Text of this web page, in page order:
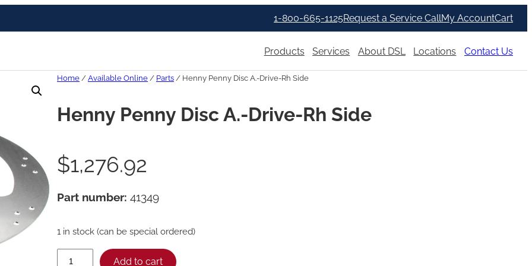
1-800-665-1125Request a Service CallMy AccountCart
Products Services About DSL Locations Contact Us
Home / Available Online / Parts / Henny Penny Disc A.-Drive-Rh Side
Henny Penny Disc A.-Drive-Rh Side
$1,276.92
Part number: 41349
1 in stock (can be special ordered)
Add to cart